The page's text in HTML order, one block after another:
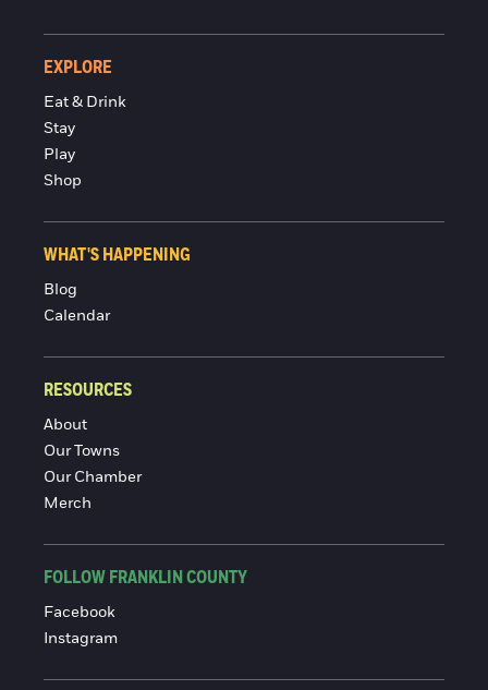
EXPLORE
Eat & Drink
Stay
Play
Shop
WHAT'S HAPPENING
Blog
Calendar
RESOURCES
About
Our Towns
Our Chamber
Merch
FOLLOW FRANKLIN COUNTY
Facebook
Instagram